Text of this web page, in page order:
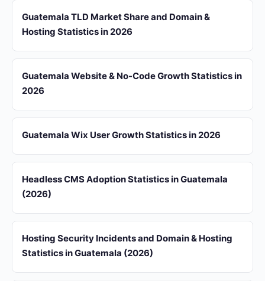
Guatemala TLD Market Share and Domain &
Hosting Statistics in 2026
Guatemala Website & No-Code Growth Statistics in
2026
Guatemala Wix User Growth Statistics in 2026
Headless CMS Adoption Statistics in Guatemala
(2026)
Hosting Security Incidents and Domain & Hosting
Statistics in Guatemala (2026)